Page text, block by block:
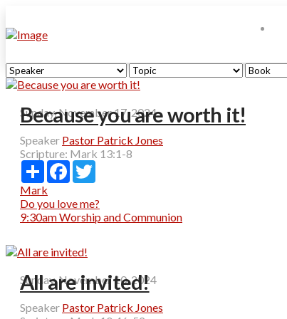
Sunday, November 17, 2024
Because you are worth it!
Speaker Pastor Patrick Jones
Scripture: Mark 13:1-8
Share Facebook
Mark
Do you love me?
9:30am Worship and Communion
Sunday, November 10, 2024
All are invited!
Speaker Pastor Patrick Jones